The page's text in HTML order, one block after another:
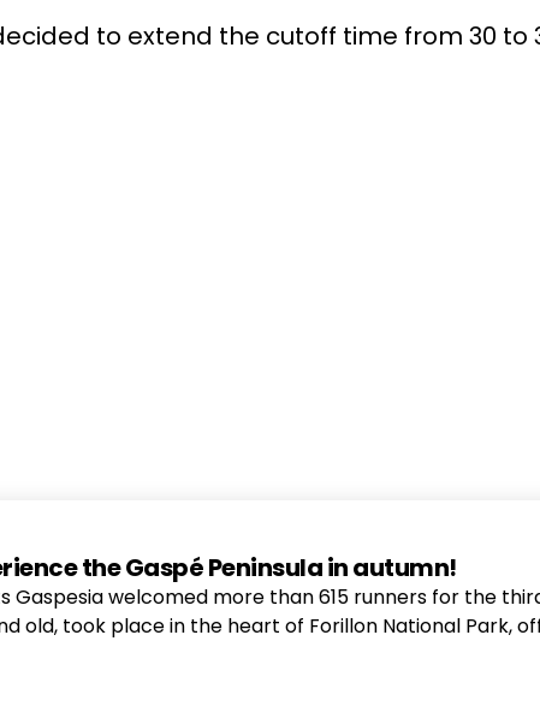
to extend the cutoff time from 30
the Gaspé Peninsula in autumn!
Gaspesia welcomed more than 615 runners for the
old, took place in the heart of Forillon National Park,